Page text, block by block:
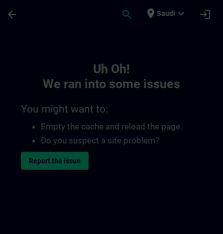
arrow_back search place Saudi expand_more login
Uh Oh!
We ran into some issues
You might want to:
Empty the cache and reload the page.
Do you suspect a site problem?
Report the issue